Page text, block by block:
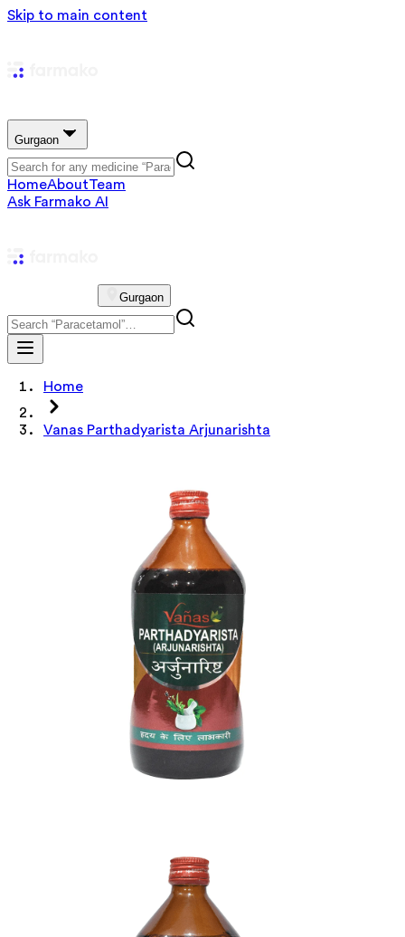
Skip to main content
Gurgaon
HomeAboutTeam
Ask Farmako AI
Gurgaon
Home
Vanas Parthadyarista Arjunarishta